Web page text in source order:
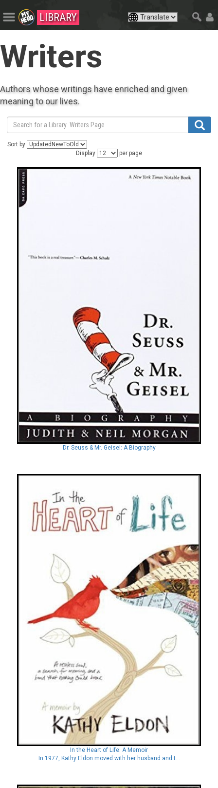
LIBRARY
Writers
Authors whose writings have enriched and given
meaning to our lives.
Sort by
Display
per page
Dr. Seuss & Mr. Geisel: A Biography
In the Heart of Life: A Memoir
In 1977, Kathy Eldon moved with her husband and t...